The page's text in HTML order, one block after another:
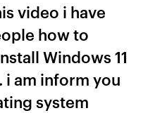
video i have
how to
Windows 11
i am inform you
system